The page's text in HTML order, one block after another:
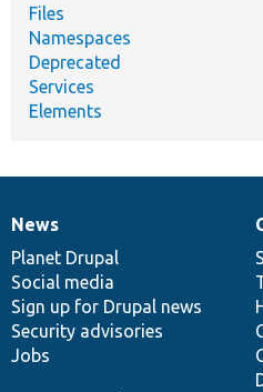
Files
Namespaces
Deprecated
Services
Elements
News
items
News
Planet Drupal
Social media
Sign up for Drupal news
Security advisories
Jobs
Our
community
Documentation
Drupal
code
base
Governance
of
community